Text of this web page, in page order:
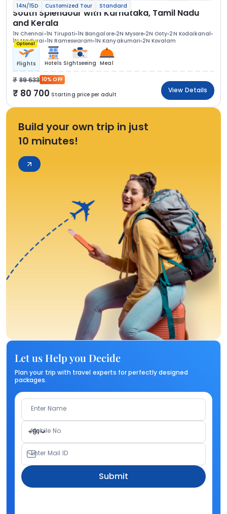
14N/15D Customized Tour Standard
South Splendour with Karnataka, Tamil Nadu
and Kerala
1N Chennai 1N Tirupati 1N Bangalore 2N Mysore 2N Ooty 2N Kodaikanal
1N Madurai 1N Rameswaram 1N Kanyakumari 2N Kovalam
Optional
Flights Hotels Sightseeing Meal
89 633 10% OFF
80 700 Starting price per adult
View Details
Build your own trip in just
10 minutes!
Let us Help you Decide
Plan your trip with travel experts for perfectly designed
packages.
Enter Name
+91
Mobile No.
Enter Mail ID
Submit